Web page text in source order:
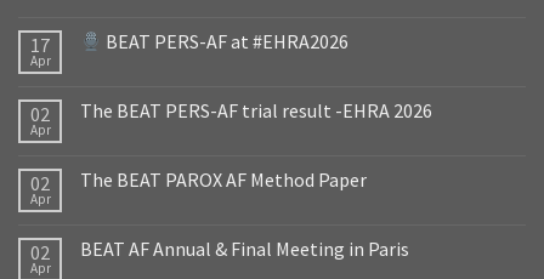
17
Apr
BEAT PERS-AF at #EHRA2026
02
Apr
The BEAT PERS-AF trial result -EHRA 2026
02
Apr
The BEAT PAROX AF Method Paper
02
Apr
BEAT AF Annual & Final Meeting in Paris